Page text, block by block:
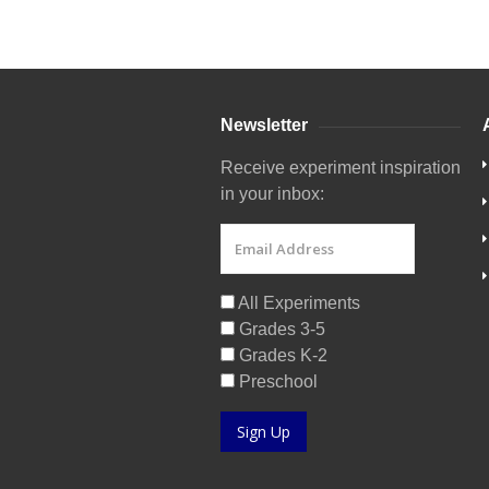
Newsletter
Receive experiment inspiration
in your inbox:
All Experiments
Grades 3-5
Grades K-2
Preschool
Sign Up